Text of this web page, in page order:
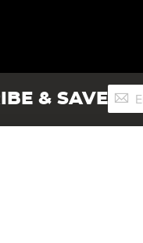
& SAVESign
Up